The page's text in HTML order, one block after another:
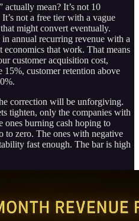
actually mean? It’s not 10
not a free tier with a vague
might convert eventually.
annual recurring revenue with a
that work. That means
customer acquisition cost,
customer retention above
correction will be unforgiving.
tighten, only the companies with
ones burning cash hoping to
to zero. The ones with negative
fast enough. The bar is high